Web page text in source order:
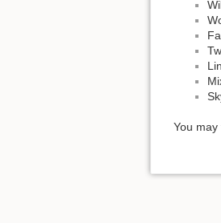
You